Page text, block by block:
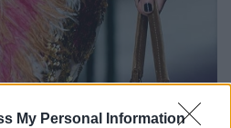
My Personal Information